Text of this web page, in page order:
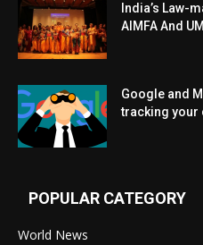
India’s Law-
AIMFA And
Google and
tracking your
POPULAR CATEGORY
World News